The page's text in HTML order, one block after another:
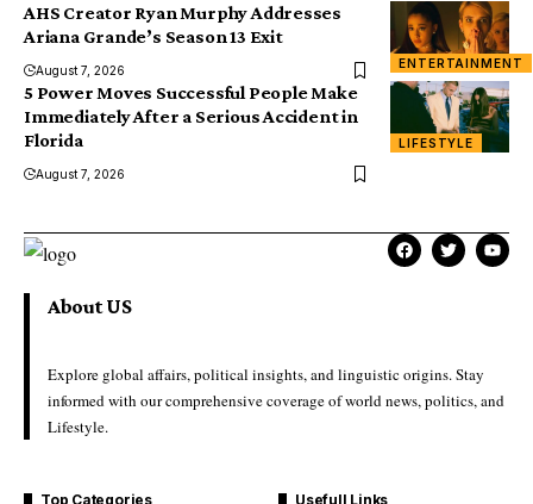
ENTERTAINMENT
AHS Creator Ryan Murphy Addresses
Ariana Grande’s Season 13 Exit
August 7, 2026
LIFESTYLE
5 Power Moves Successful People Make
Immediately After a Serious Accident in
Florida
August 7, 2026
About US
Explore global affairs, political insights, and linguistic origins. Stay
informed with our comprehensive coverage of world news, politics, and
Lifestyle.
Top Categories Usefull Links